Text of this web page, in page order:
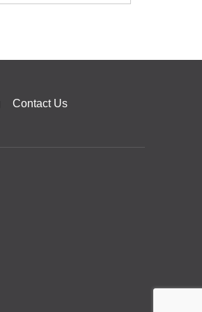
Contact Us